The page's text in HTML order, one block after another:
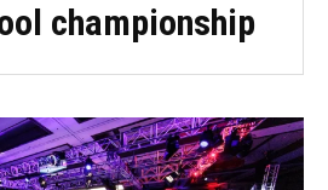
championship